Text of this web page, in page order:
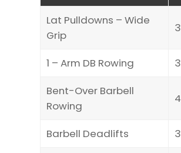
Lat Pulldowns – Wide
Grip
3
1 – Arm DB Rowing 3
Bent-Over Barbell
Rowing
4
Barbell Deadlifts 3